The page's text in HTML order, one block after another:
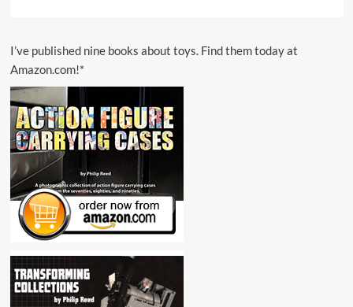
I’ve published nine books about toys. Find them today at
Amazon.com!*